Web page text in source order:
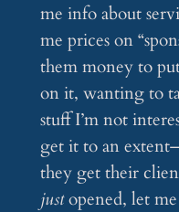
me info about
me prices on
them money to
on it, wanting to
stuff I’m not
get it to an
they get their
justopened, let